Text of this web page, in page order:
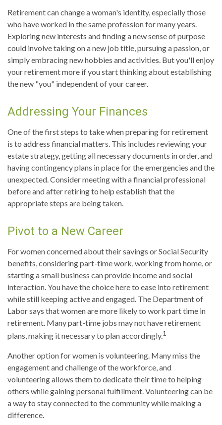
Retirement can change a woman's identity, especially those
who have worked in the same profession for many years.
Exploring new interests and finding a new sense of purpose
could involve taking on a new job title, pursuing a passion, or
simply embracing new hobbies and activities. But you'll enjoy
your retirement more if you start thinking about establishing
the new "you" independent of your career.
Addressing Your Finances
One of the first steps to take when preparing for retirement
is to address financial matters. This includes reviewing your
estate strategy, getting all necessary documents in order, and
having contingency plans in place for the emergencies and the
unexpected. Consider meeting with a financial professional
before and after retiring to help establish that the
appropriate steps are being taken.
Pivot to a New Career
For women concerned about their savings or Social Security
benefits, considering part-time work, working from home, or
starting a small business can provide income and social
interaction. You have the choice here to ease into retirement
while still keeping active and engaged. The Department of
Labor says that women are more likely to work part time in
retirement. Many part-time jobs may not have retirement
plans, making it necessary to plan accordingly.1
Another option for women is volunteering. Many miss the
engagement and challenge of the workforce, and
volunteering allows them to dedicate their time to helping
others while gaining personal fulfillment. Volunteering can be
a way to stay connected to the community while making a
difference.